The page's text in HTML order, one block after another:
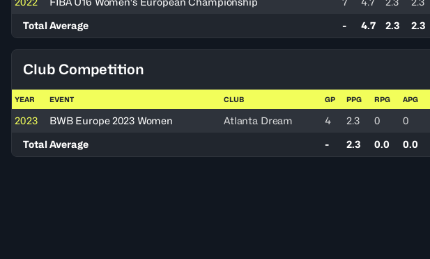
Total Average
- 4.7 2.3 2.3
Club Competition
YEAR EVENT CLUB GP PPG RPG APG
2023 BWB Europe 2023 Women Atlanta Dream 4 2.3 0 0
Total Average
- 2.3 0.0 0.0